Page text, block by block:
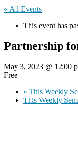
« All Events
This event has
Partnership
May 3, 2023 @ 12:00
Free
« This Weekly
This Weekly